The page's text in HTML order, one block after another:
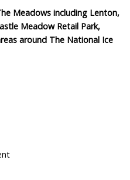
Meadows including Lenton,
Meadow Retail Park,
around The National Ice